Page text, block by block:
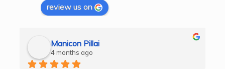
review us on
Manicon Pillai
4 months ago